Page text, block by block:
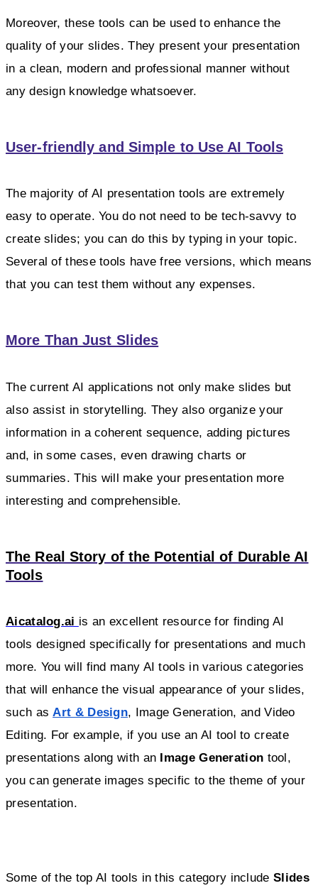
Moreover, these tools can be used to enhance the
quality of your slides. They present your presentation
in a clean, modern and professional manner without
any design knowledge whatsoever.
User-friendly and Simple to Use AI Tools
The majority of AI presentation tools are extremely
easy to operate. You do not need to be tech-savvy to
create slides; you can do this by typing in your topic.
Several of these tools have free versions, which means
that you can test them without any expenses.
More Than Just Slides
The current AI applications not only make slides but
also assist in storytelling. They also organize your
information in a coherent sequence, adding pictures
and, in some cases, even drawing charts or
summaries. This will make your presentation more
interesting and comprehensible.
The Real Story of the Potential of Durable AI
Tools
Aicatalog.ai is an excellent resource for finding AI
tools designed specifically for presentations and much
more. You will find many AI tools in various categories
that will enhance the visual appearance of your slides,
such as Art & Design, Image Generation, and Video
Editing. For example, if you use an AI tool to create
presentations along with an Image Generation tool,
you can generate images specific to the theme of your
presentation.
Some of the top AI tools in this category include Slides